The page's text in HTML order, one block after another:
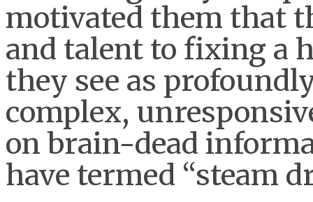
motivated them that
and talent to fixing a
they see as
complex,
on brain-dead
have termed “steam